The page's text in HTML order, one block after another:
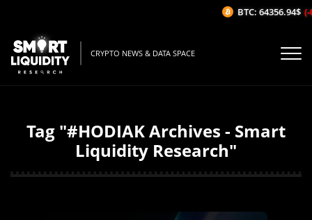
CRYPTO NEWS & DATA SPACE
Tag "#HODIAK Archives - Smart
Liquidity Research"
BTC: 64356.94$ (-